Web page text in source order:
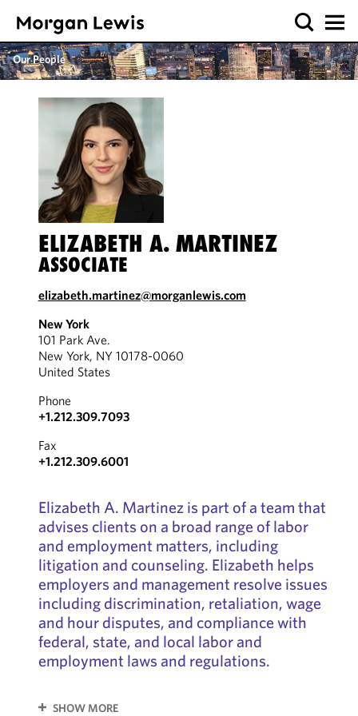
Our People
ELIZABETH A. MARTINEZ
ASSOCIATE
elizabeth.martinez@morganlewis.com
New York
101 Park Ave.
New York, NY 10178-0060
United States
Phone
+1.212.309.7093
Fax
+1.212.309.6001
Elizabeth A. Martinez is part of a team that
advises clients on a broad range of labor
and employment matters, including
litigation and counseling. Elizabeth helps
employers and management resolve issues
including discrimination, retaliation, wage
and hour disputes, and compliance with
federal, state, and local labor and
employment laws and regulations.
SHOW MORE